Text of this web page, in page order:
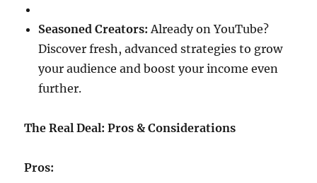
Seasoned Creators: Already on YouTube?
Discover fresh, advanced strategies to grow
your audience and boost your income even
further.
The Real Deal: Pros & Considerations
Pros: